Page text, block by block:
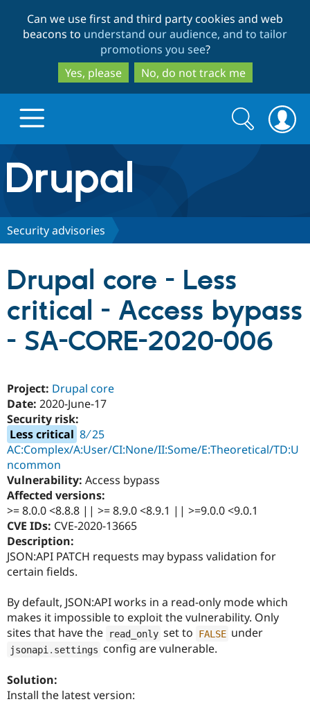
to
main
content
to
search
Can we use first and third party cookies and web
beacons to understand our audience, and to tailor
promotions you see?
Yes, please
No, do not track me
Drupal.org home
Discover Drupal
Drupal CMS
Drupal AI
Drupal for
Government
Education
Drupal for
Drupal for
eCommerce
Download
Local
Guide
Guide
Drupal
Partners & Services
Find a
Drupal
Community
How to
Jobs /
News &
Support Drupal
The Drupal
Association
Become a
Maker
Get Started
Search
form
Search
Security advisories
Drupal core - Less
critical - Access bypass
- SA-CORE-2020-006
Project: Drupal core
Date: 2020-June-17
Security risk:
Less critical 8 ∕ 25
AC:Complex/A:User/CI:None/II:Some/E:Theoretical/TD:U
ncommon
Vulnerability: Access bypass
Affected versions:
>= 8.0.0 <8.8.8 || >= 8.9.0 <8.9.1 || >=9.0.0 <9.0.1
CVE IDs: CVE-2020-13665
Description:
JSON:API PATCH requests may bypass validation for
certain fields.
By default, JSON:API works in a read-only mode which
makes it impossible to exploit the vulnerability. Only
sites that have the
read_only set to FALSE under
jsonapi settings config are vulnerable.
Solution:
Install the latest version: